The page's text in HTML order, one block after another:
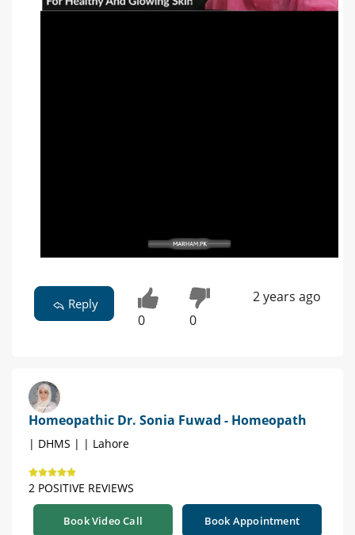
Reply
0 0
2 years ago
Homeopathic Dr. Sonia Fuwad - Homeopath
| DHMS | | Lahore
2 POSITIVE REVIEWS
Book Video Call Book Appointment